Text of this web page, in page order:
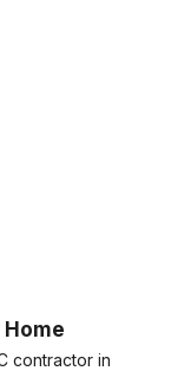
contractor in